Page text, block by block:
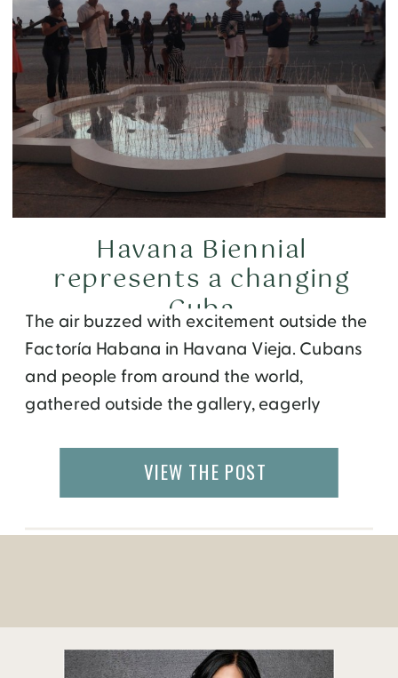
The air buzzed with excitement outside the
Factoría Habana in Havana Vieja. Cubans
and people from around the world,
gathered outside the gallery, eagerly
aficionados dressed in trendy outfits,
streamed into the building. Within minutes,
at art, chatting with friends, taking […]
Havana Biennial
represents a changing
Cuba
VIEW THE POST